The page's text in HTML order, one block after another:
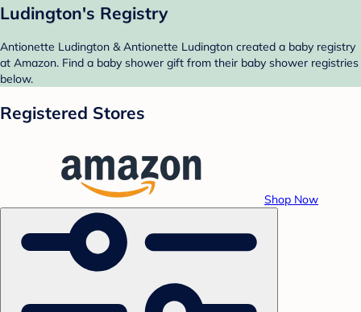
Ludington's Registry
Antionette Ludington & Antionette Ludington created a baby registry
at Amazon. Find a baby shower gift from their baby shower registries
below.
Registered Stores
Shop Now